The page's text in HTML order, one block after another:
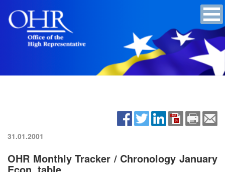
31.01.2001
OHR Monthly Tracker / Chronology January
Econ. table